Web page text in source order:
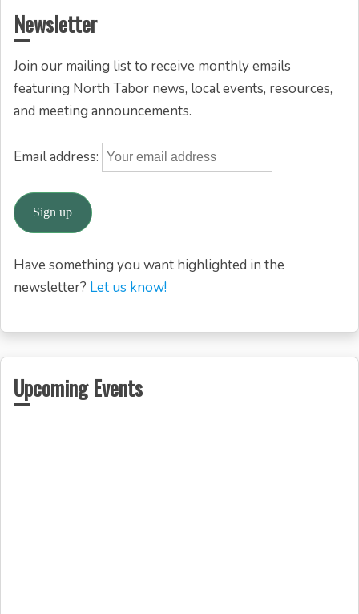
Newsletter
Join our mailing list to receive monthly emails
featuring North Tabor news, local events, resources,
and meeting announcements.
Email address:
Have something you want highlighted in the
newsletter? Let us know!
Upcoming Events